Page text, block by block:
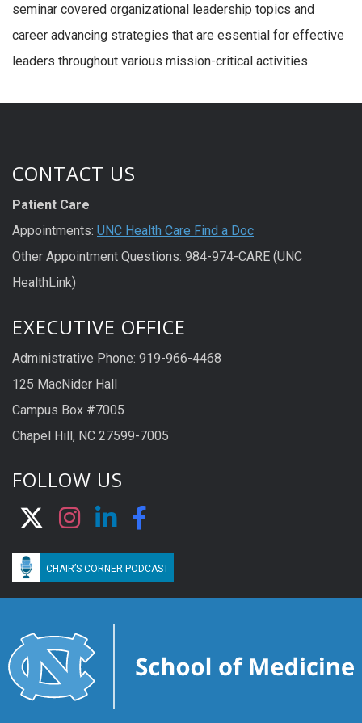
seminar covered organizational leadership topics and
career advancing strategies that are essential for effective
leaders throughout various mission-critical activities.
CONTACT US
Patient Care
Appointments: UNC Health Care Find a Doc
Other Appointment Questions: 984-974-CARE (UNC
HealthLink)
EXECUTIVE OFFICE
Administrative Phone: 919-966-4468
125 MacNider Hall
Campus Box #7005
Chapel Hill, NC 27599-7005
FOLLOW US
CHAIR’S CORNER PODCAST